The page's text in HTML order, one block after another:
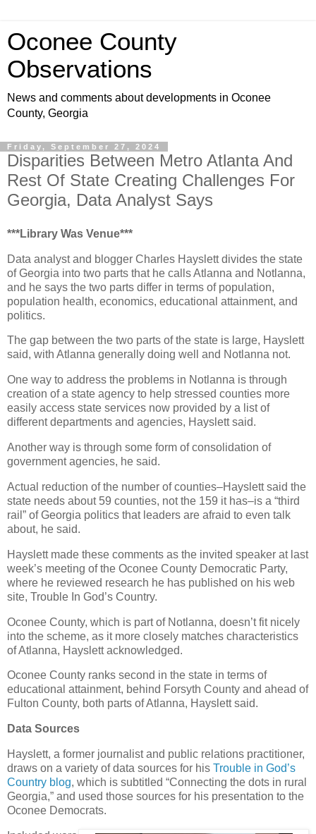
Oconee County
Observations
News and comments about developments in Oconee
County, Georgia
Friday, September 27, 2024
Disparities Between Metro Atlanta And
Rest Of State Creating Challenges For
Georgia, Data Analyst Says
***Library Was Venue***
Data analyst and blogger Charles Hayslett divides the state
of Georgia into two parts that he calls Atlanna and Notlanna,
and he says the two parts differ in terms of population,
population health, economics, educational attainment, and
politics.
The gap between the two parts of the state is large, Hayslett
said, with Atlanna generally doing well and Notlanna not.
One way to address the problems in Notlanna is through
creation of a state agency to help stressed counties more
easily access state services now provided by a list of
different departments and agencies, Hayslett said.
Another way is through some form of consolidation of
government agencies, he said.
Actual reduction of the number of counties–Hayslett said the
state needs about 59 counties, not the 159 it has–is a “third
rail” of Georgia politics that leaders are afraid to even talk
about, he said.
Hayslett made these comments as the invited speaker at last
week’s meeting of the Oconee County Democratic Party,
where he reviewed research he has published on his web
site, Trouble In God’s Country.
Oconee County, which is part of Notlanna, doesn’t fit nicely
into the scheme, as it more closely matches characteristics
of Atlanna, Hayslett acknowledged.
Oconee County ranks second in the state in terms of
educational attainment, behind Forsyth County and ahead of
Fulton County, both parts of Atlanna, Hayslett said.
Data Sources
Hayslett, a former journalist and public relations practitioner,
draws on a variety of data sources for his Trouble in God’s
Country blog, which is subtitled “Connecting the dots in rural
Georgia,” and used those sources for his presentation to the
Oconee Democrats.